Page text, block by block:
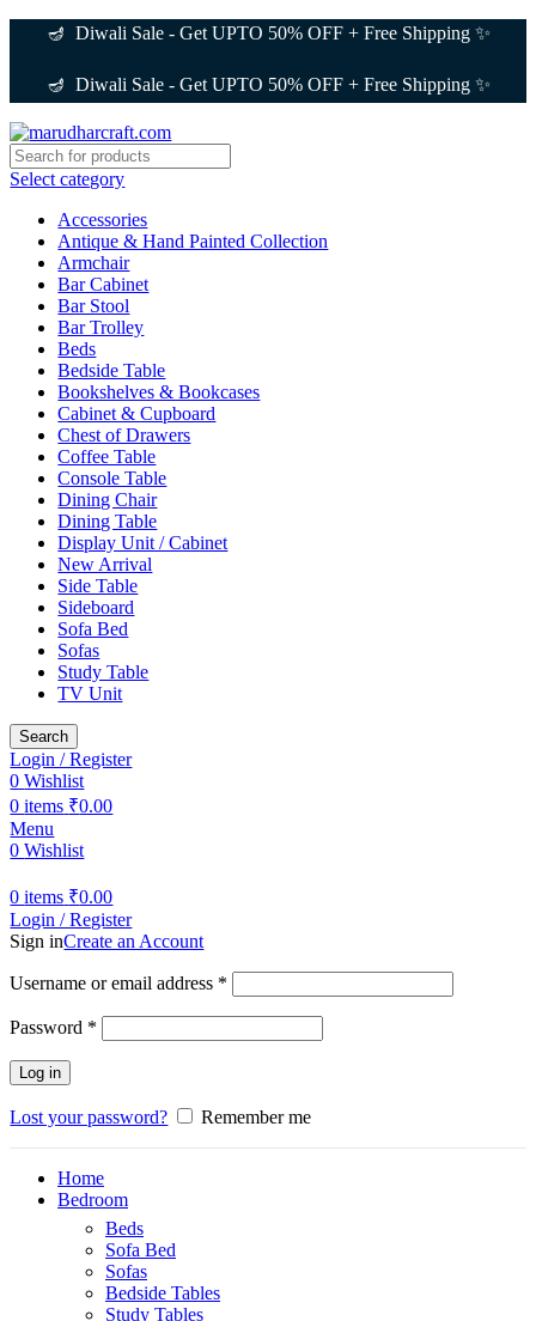
🪔 Diwali Sale - Get UPTO 50% OFF + Free Shipping ✨
🪔 Diwali Sale - Get UPTO 50% OFF + Free Shipping ✨
Select category
Accessories
Antique & Hand Painted Collection
Armchair
Bar Cabinet
Bar Stool
Bar Trolley
Beds
Bedside Table
Bookshelves & Bookcases
Cabinet & Cupboard
Chest of Drawers
Coffee Table
Console Table
Dining Chair
Dining Table
Display Unit / Cabinet
New Arrival
Side Table
Sideboard
Sofa Bed
Sofas
Study Table
TV Unit
Search
Login / Register
0Wishlist
0items ₹0.00
Menu
0Wishlist
0items ₹0.00
Login / Register
Sign inCreate an Account
Username or email address *
Password *
Log in
Lost your password? Remember me
Home
Bedroom
Beds
Sofa Bed
Sofas
Bedside Tables
Study Tables